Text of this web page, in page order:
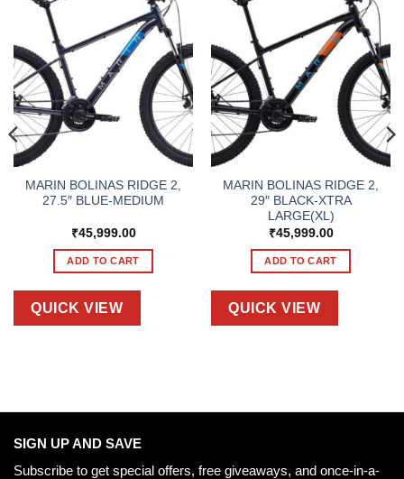
MARIN BOLINAS RIDGE 2,
27.5″ BLUE-MEDIUM
₹45,999.00
ADD TO CART
QUICK VIEW
MARIN BOLINAS RIDGE 2,
29″ BLACK-XTRA
LARGE(XL)
₹45,999.00
ADD TO CART
QUICK VIEW
SIGN UP AND SAVE
Subscribe to get special offers, free giveaways, and once-in-a-